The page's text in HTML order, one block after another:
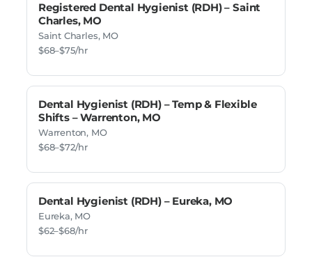
Registered Dental Hygienist (RDH) – Saint
Charles, MO
Saint Charles, MO
$68–$75/hr
Dental Hygienist (RDH) – Temp & Flexible
Shifts – Warrenton, MO
Warrenton, MO
$68–$72/hr
Dental Hygienist (RDH) – Eureka, MO
Eureka, MO
$62–$68/hr